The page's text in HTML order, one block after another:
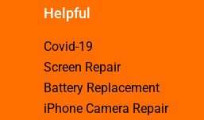
Helpful
Covid-19
Screen Repair
Battery Replacement
iPhone Camera Repair